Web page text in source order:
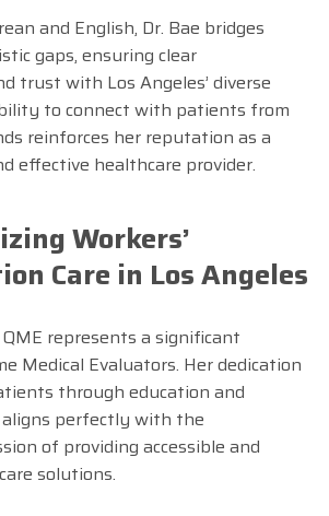
and English, Dr. Bae bridges
gaps, ensuring clear
trust with Los Angeles’ diverse
to connect with patients from
reinforces her reputation as a
effective healthcare provider.
Workers’
Care in Los Angeles
QME represents a significant
Medical Evaluators. Her dedication
through education and
aligns perfectly with the
of providing accessible and
solutions.